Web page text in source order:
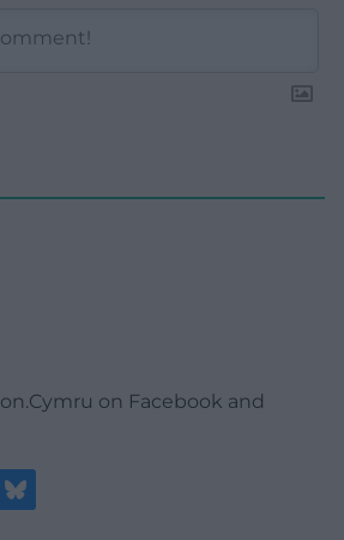
on Facebook and
bluesky